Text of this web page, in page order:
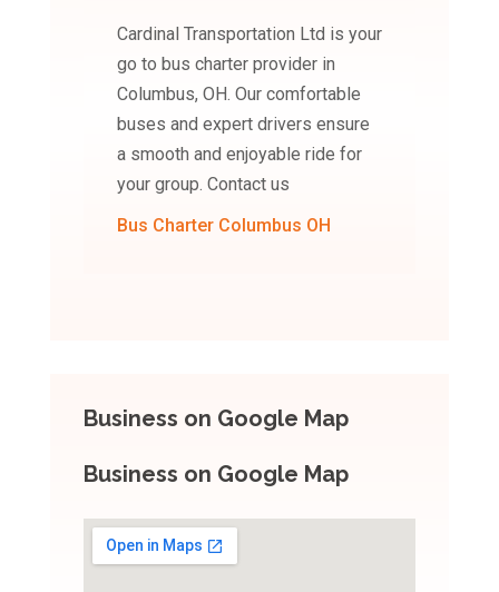
Cardinal Transportation Ltd is your
go to bus charter provider in
Columbus, OH. Our comfortable
buses and expert drivers ensure
a smooth and enjoyable ride for
your group. Contact us
Bus Charter Columbus OH
Business on Google Map
Business on Google Map